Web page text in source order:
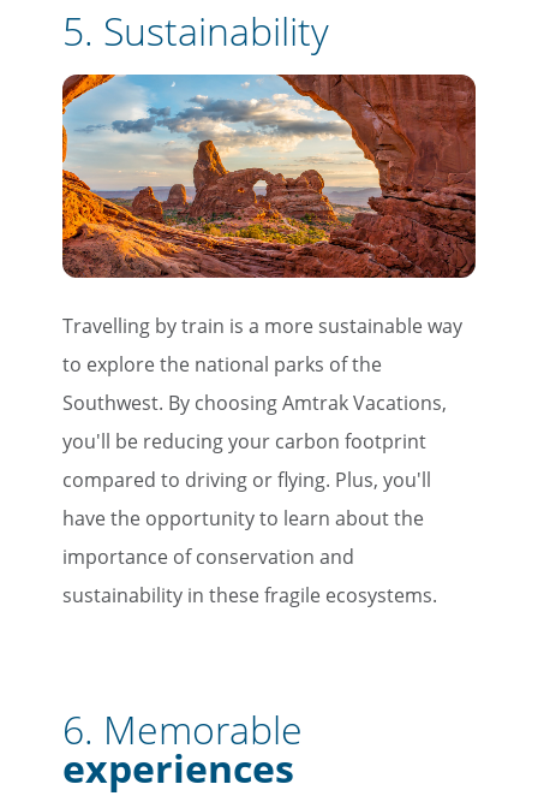
5. Sustainability
Travelling by train is a more sustainable way
to explore the national parks of the
Southwest. By choosing Amtrak Vacations,
you'll be reducing your carbon footprint
compared to driving or flying. Plus, you'll
have the opportunity to learn about the
importance of conservation and
sustainability in these fragile ecosystems.
6. Memorable
experiences